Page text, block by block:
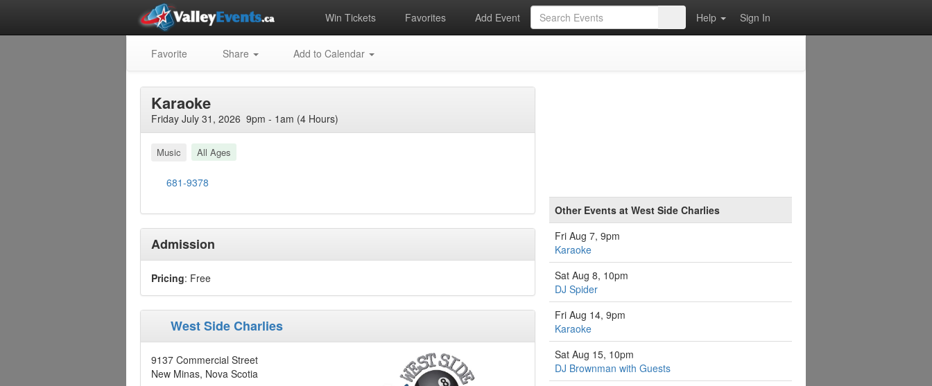
Win Tickets Favorites Add Event Help Sign In
Favorite Share Add to Calendar
Karaoke
Friday July 31, 2026 9pm - 1am (4 Hours)
Music All Ages
681-9378
Admission
Pricing: Free
West Side Charlies
9137 Commercial Street
New Minas, Nova Scotia
Other Events at West Side Charlies
Fri Aug 7, 9pm
Karaoke
Sat Aug 8, 10pm
DJ Spider
Fri Aug 14, 9pm
Karaoke
Sat Aug 15, 10pm
DJ Brownman with Guests